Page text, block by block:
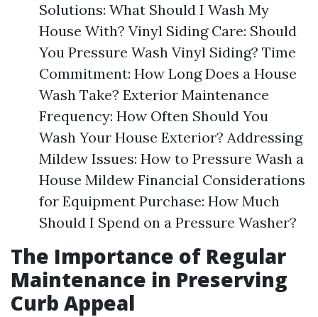
Solutions: What Should I Wash My
House With? Vinyl Siding Care: Should
You Pressure Wash Vinyl Siding? Time
Commitment: How Long Does a House
Wash Take? Exterior Maintenance
Frequency: How Often Should You
Wash Your House Exterior? Addressing
Mildew Issues: How to Pressure Wash a
House Mildew Financial Considerations
for Equipment Purchase: How Much
Should I Spend on a Pressure Washer?
The Importance of Regular
Maintenance in Preserving
Curb Appeal